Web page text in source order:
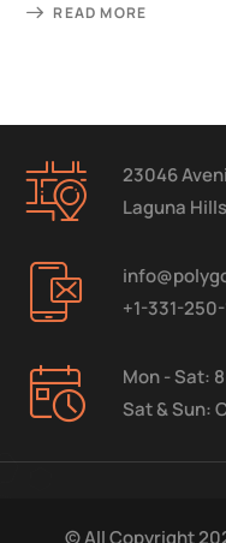
READ MORE
23046
Laguna
+1-331-
Mon - Sat:
Sat & Sun:
© All Copyright